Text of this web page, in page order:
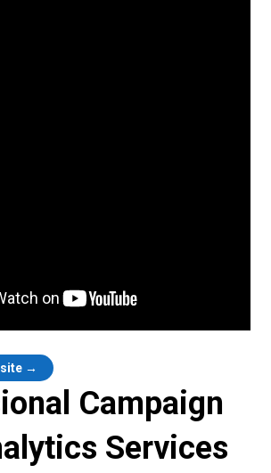
→
Campaign
Services